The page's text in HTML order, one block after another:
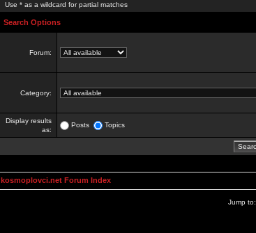
Use * as a wildcard for partial matches
Search Options
Forum:
Category:
Display results
as:
Posts Topics
kosmoplovci.net Forum Index
Jump to: